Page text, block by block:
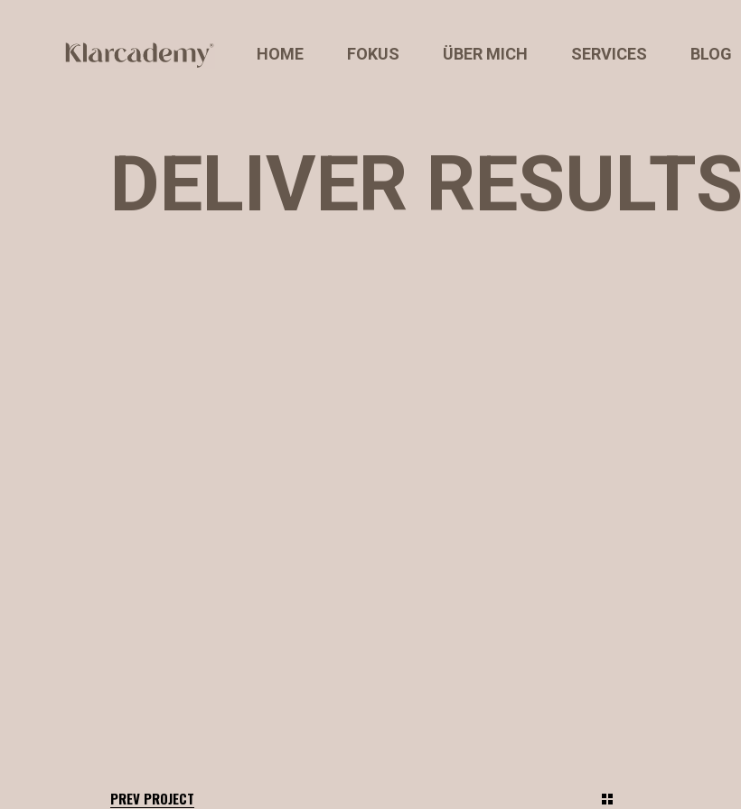
HOME FOKUS ÜBER MICH SERVICES BLOG
DELIVER RESULTS
PREV PROJECT